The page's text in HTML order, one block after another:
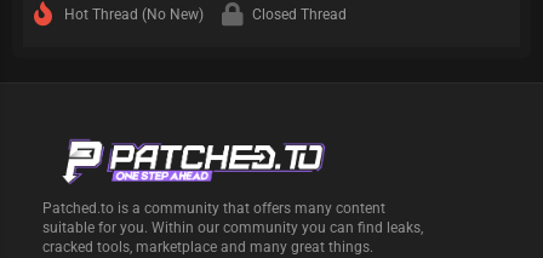
Hot Thread (No New) Closed Thread
Patched.to is a community that offers many content
suitable for you. Within our community you can find leaks,
cracked tools, marketplace and many great things.